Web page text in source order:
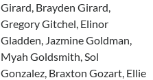
Girard, Brayden Girard,
Gregory Gitchel, Elinor
Gladden, Jazmine Goldman,
Myah Goldsmith, Sol
Gonzalez, Braxton Gozart, Ellie